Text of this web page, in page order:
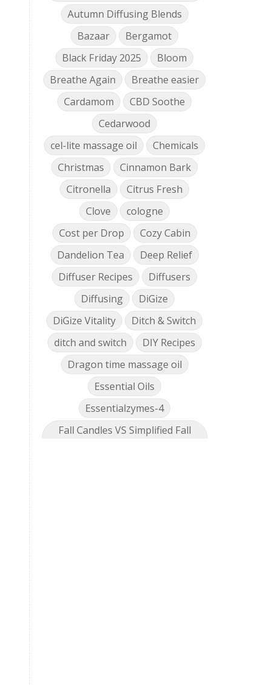
Autumn Diffusing Blends
Bazaar
Bergamot
Black Friday 2025
Bloom
Breathe Again
Breathe easier
Cardamom
CBD Soothe
Cedarwood
cel-lite massage oil
Chemicals
Christmas
Cinnamon Bark
Citronella
Citrus Fresh
Clove
cologne
Cost per Drop
Cozy Cabin
Dandelion Tea
Deep Relief
Diffuser Recipes
Diffusers
Diffusing
DiGize
DiGize Vitality
Ditch & Switch
ditch and switch
DIY Recipes
Dragon time massage oil
Essential Oils
Essentialzymes-4
Fall Candles VS Simplified Fall